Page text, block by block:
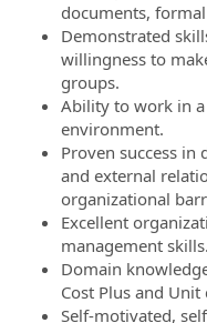
documents,
Demonstrated
willingness to
groups.
Ability to work in
environment.
Proven success
and external
organizational
Excellent
management skills.
Domain
Cost Plus and
Self-motivated,